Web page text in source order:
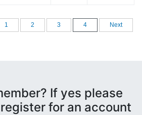
1 2 3 4 Next
If yes please
for an account